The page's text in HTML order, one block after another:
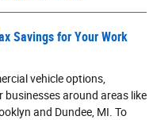
Savings for Your Work
vehicle options,
around areas like
and Dundee, MI. To